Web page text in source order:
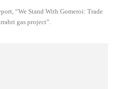
“We Stand With Gomeroi: Trade
gas project”.